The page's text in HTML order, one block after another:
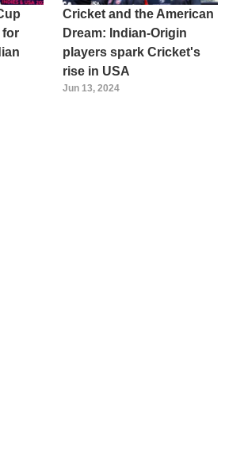
for
Cricket and the American
Dream: Indian-Origin
players spark Cricket's
rise in USA
Jun 13, 2024